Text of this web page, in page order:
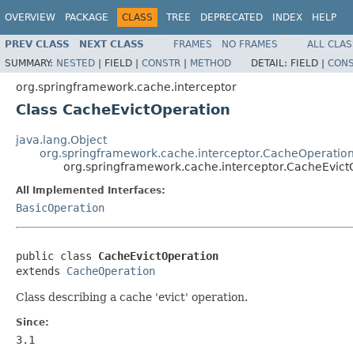
OVERVIEW PACKAGE CLASS TREE DEPRECATED INDEX HELP
PREV CLASS NEXT CLASS FRAMES NO FRAMES
ALL
SUMMARY: NESTED | FIELD | CONSTR | METHOD DETAIL: FIELD |
org.springframework.cache.interceptor
Class CacheEvictOperation
java.lang.Object
org.springframework.cache.interceptor.CacheOperation
All Implemented Interfaces:
BasicOperation
public class CacheEvictOperation
extends CacheOperation
Class describing a cache 'evict' operation.
Since:
3.1